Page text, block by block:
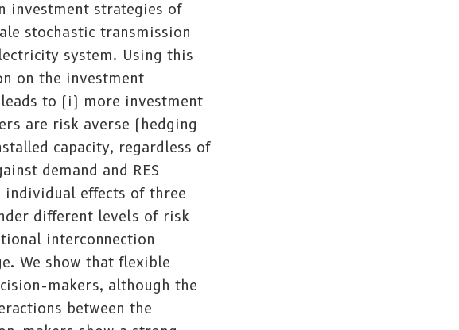
investment strategies of
stochastic transmission
system. Using this
on the investment
to (i) more investment
are risk averse (hedging
capacity, regardless of
demand and RES
individual effects of three
different levels of risk
interconnection
We show that flexible
makers, although the
between the